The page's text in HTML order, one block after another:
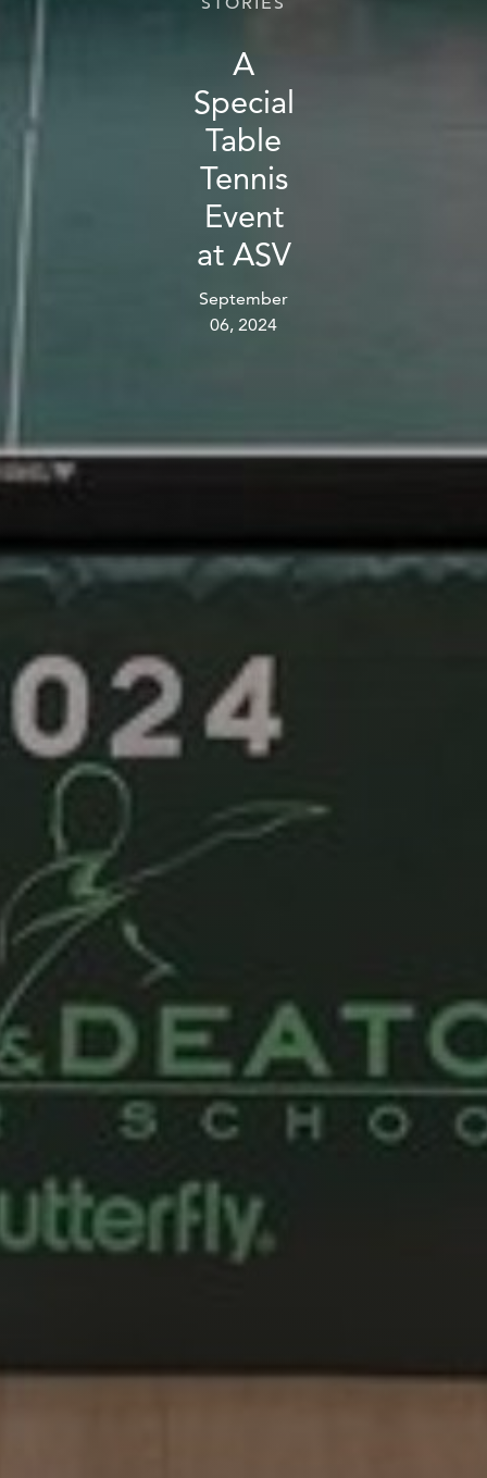
A
Special
Table
Tennis
Event
at ASV
September
06, 2024